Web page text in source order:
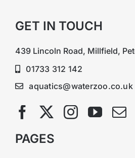
GET IN TOUCH
439 Lincoln Road, Millfield,
01733 312 142
aquatics@waterzoo.co.uk
PAGES